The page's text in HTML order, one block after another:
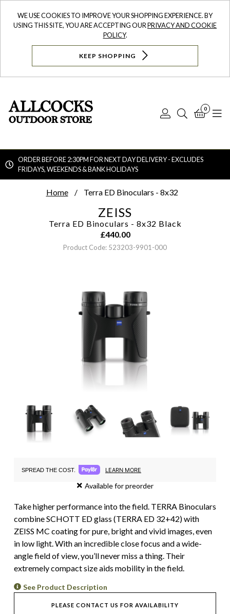
WE USE COOKIES TO IMPROVE YOUR SHOPPING EXPERIENCE. BY
USING THIS SITE, YOU ARE ACCEPTING OURPRIVACY AND COOKIE
POLICY.
KEEP SHOPPING
Log
Search
0
ORDER BEFORE 2:30PM FOR NEXT DAY DELIVERY - EXCLUDES
FRIDAYS, WEEKENDS & BANK HOLIDAYS
Home Terra ED Binoculars - 8x32
ZEISS
Terra ED Binoculars - 8x32 Black
£440.00
Product Code: 523203-9901-000
SPREAD THE COST. LEARN MORE
Available for preorder
Take higher performance into the field. TERRA Binoculars
combine SCHOTT ED glass (TERRA ED 32+42) with
ZEISS MC coating for pure, bright and vivid images, even
in low light. With an incredible close focus and a wide-
angle field of view, you’ll never miss a thing. Their
extremely compact size aids mobility in the field.
See Product Description
PLEASE CONTACT US FOR AVAILABILITY